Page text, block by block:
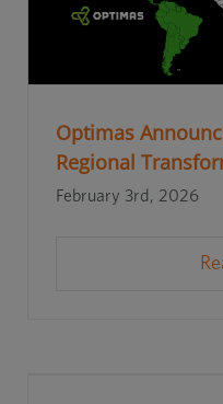
Optimas
Regional
February 3rd, 2026